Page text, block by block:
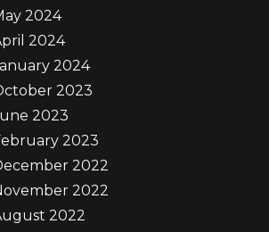
2024
2024
2024
2023
2023
2023
2022
2022
2022